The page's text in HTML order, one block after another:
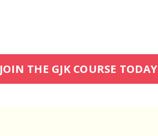
JOIN THE GJK COURSE TODAY